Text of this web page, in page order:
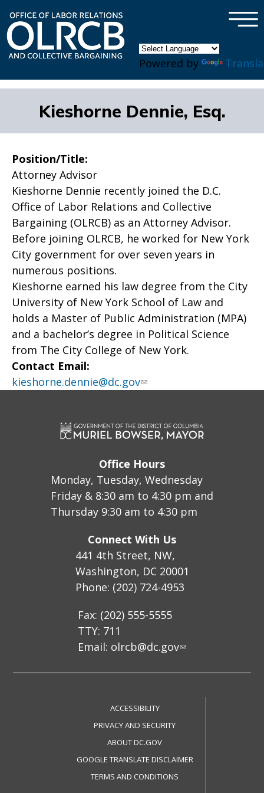
Powered by
×
Kieshorne Dennie, Esq.
Position/Title:
Attorney Advisor
Kieshorne Dennie recently joined the D.C.
Office of Labor Relations and Collective
Bargaining (OLRCB) as an Attorney Advisor.
Before joining OLRCB, he worked for New York
City government for over seven years in
numerous positions.
Kieshorne earned his law degree from the City
University of New York School of Law and
holds a Master of Public Administration (MPA)
and a bachelor’s degree in Political Science
from The City College of New York.
Contact Email:
kieshorne.dennie@dc.gov
Office Hours
Monday, Tuesday, Wednesday
Friday & 8:30 am to 4:30 pm and
Thursday 9:30 am to 4:30 pm
Connect With Us
441 4th Street, NW,
Washington, DC 20001
Phone: (202) 724-4953
Fax: (202) 555-5555
TTY: 711
Email: olrcb@dc.gov
ACCESSIBILITY
PRIVACY AND SECURITY
ABOUT DC.GOV
GOOGLE TRANSLATE DISCLAIMER
TERMS AND CONDITIONS